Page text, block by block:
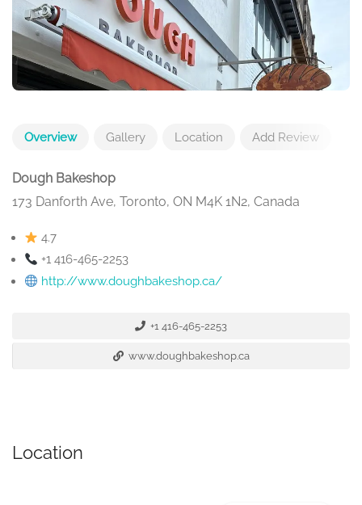
Overview Gallery Location Add Review
Dough Bakeshop
173 Danforth Ave, Toronto, ON M4K 1N2, Canada
4.7
+1 416-465-2253
http://www.doughbakeshop.ca/
+1 416-465-2253
www.doughbakeshop.ca
Location